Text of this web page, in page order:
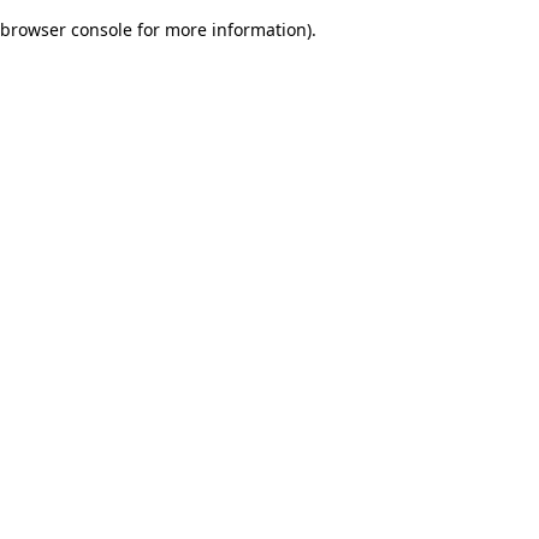
browser console for more information).